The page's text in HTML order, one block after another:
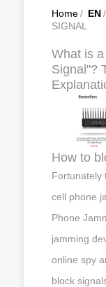
Home/ EN/
SIGNAL
What is
Signal"?
How to
Fortunately
cell phone
Phone
jamming
online spy
block